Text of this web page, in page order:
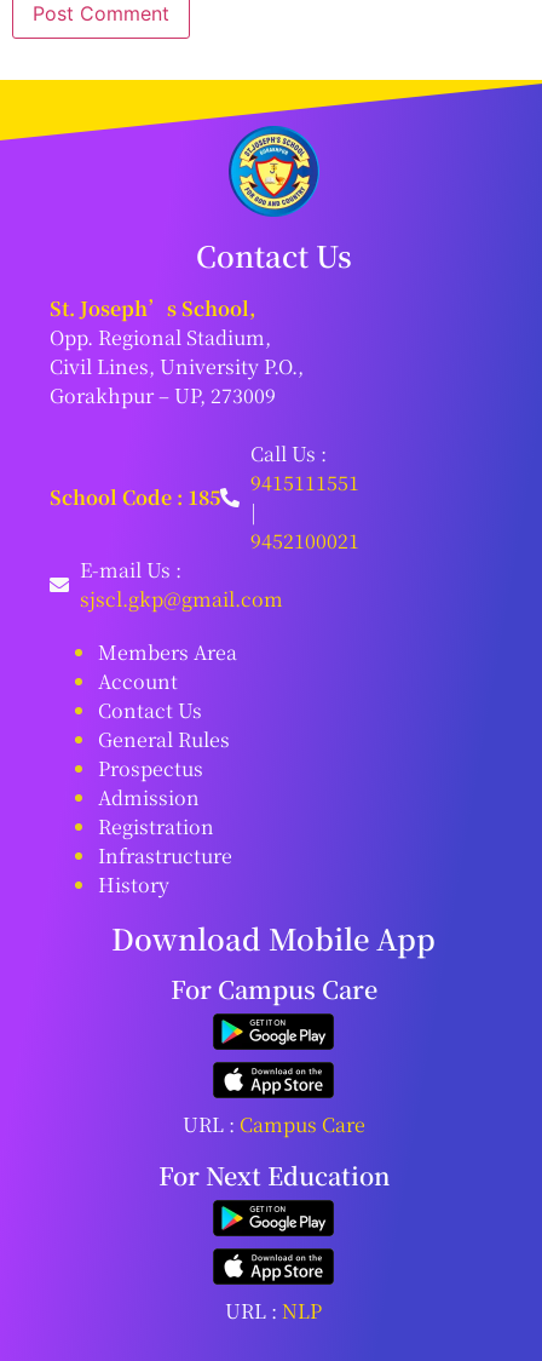
Contact Us
St. Joseph’s School,
Opp. Regional Stadium,
Civil Lines, University P.O.,
Gorakhpur – UP, 273009
School Code : 185
Call Us :
9415111551
|
9452100021
E-mail Us :
sjscl.gkp@gmail.com
Members Area
Account
Contact Us
General Rules
Prospectus
Admission
Registration
Infrastructure
History
Download Mobile App
For Campus Care
URL : Campus Care
For Next Education
URL :NLP